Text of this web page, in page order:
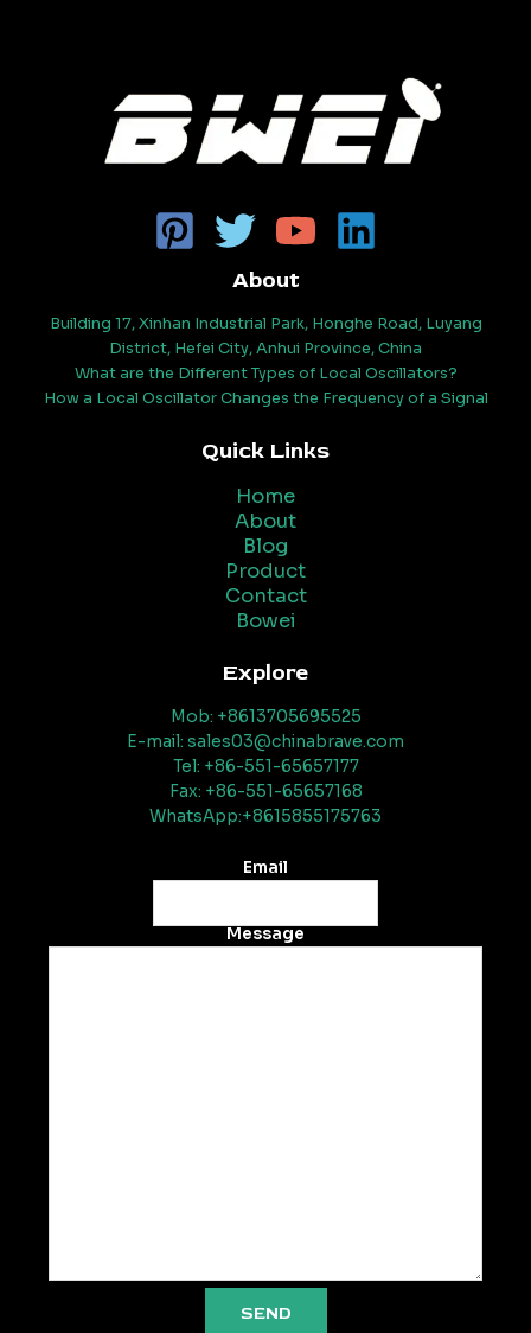
About
Building 17, Xinhan Industrial Park, Honghe Road, Luyang
District, Hefei City, Anhui Province, China
What are the Different Types of Local Oscillators?
How a Local Oscillator Changes the Frequency of a Signal
Quick Links
Home
About
Blog
Product
Contact
Bowei
Explore
Mob: +8613705695525
E-mail: sales03@chinabrave.com
Tel: +86-551-65657177
Fax: +86-551-65657168
WhatsApp:+8615855175763
Email
Message
SEND